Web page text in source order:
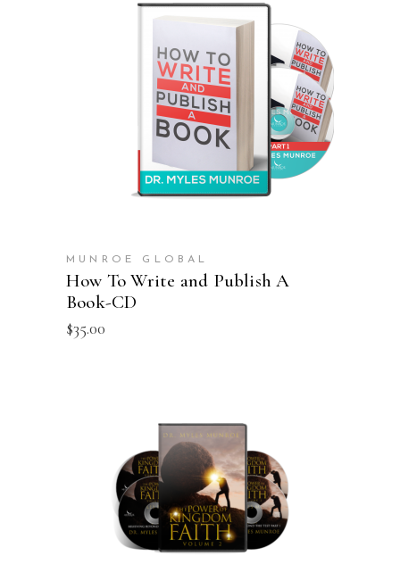
ADD TO CART
MUNROE GLOBAL
How To Write and Publish A
Book-CD
$35.00
ADD TO CART